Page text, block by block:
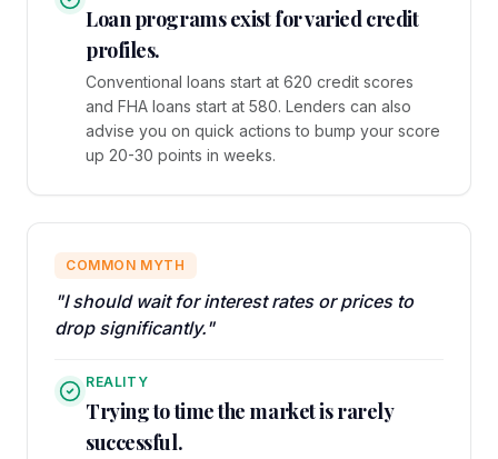
Loan programs exist for varied credit
profiles.
Conventional loans start at 620 credit scores
and FHA loans start at 580. Lenders can also
advise you on quick actions to bump your score
up 20-30 points in weeks.
COMMON MYTH
"I should wait for interest rates or prices to
drop significantly."
REALITY
Trying to time the market is rarely
successful.